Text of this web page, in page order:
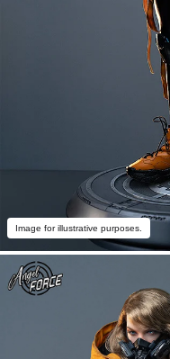
Image for illustrative purposes.